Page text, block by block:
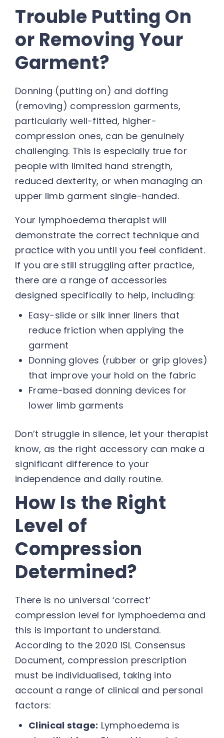
Trouble Putting On
or Removing Your
Garment?
Donning (putting on) and doffing
(removing) compression garments,
particularly well-fitted, higher-
compression ones, can be genuinely
challenging. This is especially true for
people with limited hand strength,
reduced dexterity, or when managing an
upper limb garment single-handed.
Your lymphoedema therapist will
demonstrate the correct technique and
practice with you until you feel confident.
If you are still struggling after practice,
there are a range of accessories
designed specifically to help, including:
Easy-slide or silk inner liners that
reduce friction when applying the
garment
Donning gloves (rubber or grip gloves)
that improve your hold on the fabric
Frame-based donning devices for
lower limb garments
Don’t struggle in silence, let your therapist
know, as the right accessory can make a
significant difference to your
independence and daily routine.
How Is the Right
Level of
Compression
Determined?
There is no universal ‘correct’
compression level for lymphoedema and
this is important to understand.
According to the 2020 ISL Consensus
Document, compression prescription
must be individualised, taking into
account a range of clinical and personal
factors:
Clinical stage: Lymphoedema is